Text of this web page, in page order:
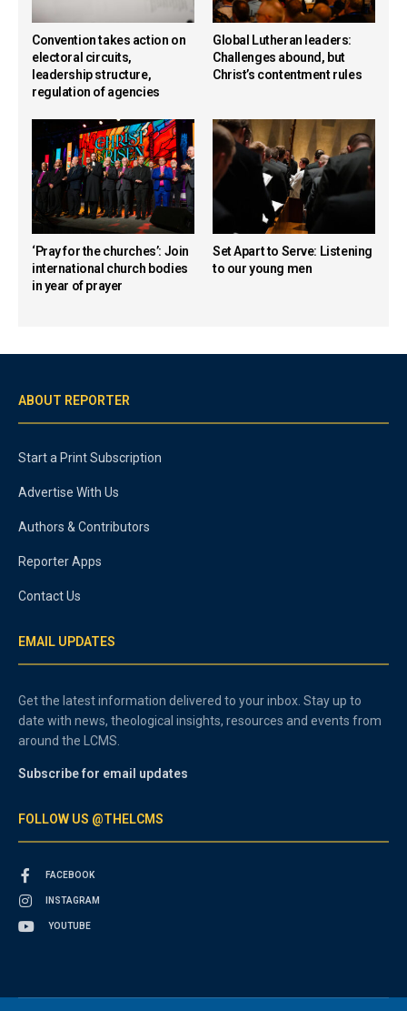
Convention takes action on
electoral circuits,
leadership structure,
regulation of agencies
Global Lutheran leaders:
Challenges abound, but
Christ’s contentment rules
‘Pray for the churches’: Join
international church bodies
in year of prayer
Set Apart to Serve: Listening
to our young men
ABOUT REPORTER
Start a Print Subscription
Advertise With Us
Authors & Contributors
Reporter Apps
Contact Us
EMAIL UPDATES
Get the latest information delivered to your inbox. Stay up to
date with news, theological insights, resources and events from
around the LCMS.
Subscribe for email updates
FOLLOW US @THELCMS
FACEBOOK
INSTAGRAM
YOUTUBE